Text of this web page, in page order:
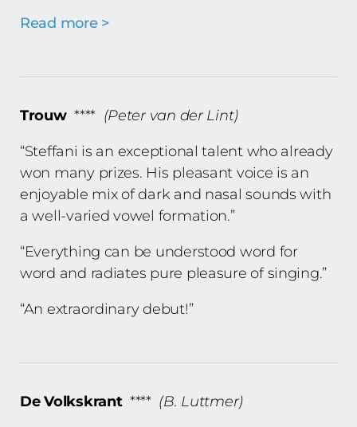
Read more >
Trouw**** (Peter van der Lint)
“Steffani is an exceptional talent who already
won many prizes. His pleasant voice is an
enjoyable mix of dark and nasal sounds with
a well-varied vowel formation.”
“Everything can be understood word for
word and radiates pure pleasure of singing.”
“An extraordinary debut!”
De Volkskrant **** (B. Luttmer)